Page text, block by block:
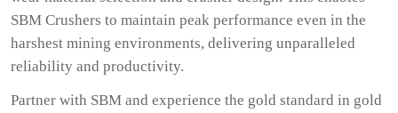
SBM Crushers to maintain peak performance even in the
harshest mining environments, delivering unparalleled
reliability and productivity.
Partner with SBM and experience the gold standard in gold